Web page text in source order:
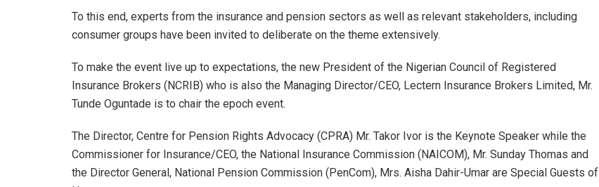
To this end, experts from the insurance and pension sectors as well as relevant stakeholders, including
consumer groups have been invited to deliberate on the theme extensively.
To make the event live up to expectations, the new President of the Nigerian Council of Registered
Insurance Brokers (NCRIB) who is also the Managing Director/CEO, Lectern Insurance Brokers Limited, Mr.
Tunde Oguntade is to chair the epoch event.
The Director, Centre for Pension Rights Advocacy (CPRA) Mr. Takor Ivor is the Keynote Speaker while the
Commissioner for Insurance/CEO, the National Insurance Commission (NAICOM), Mr. Sunday Thomas and
the Director General, National Pension Commission (PenCom), Mrs. Aisha Dahir-Umar are Special Guests of